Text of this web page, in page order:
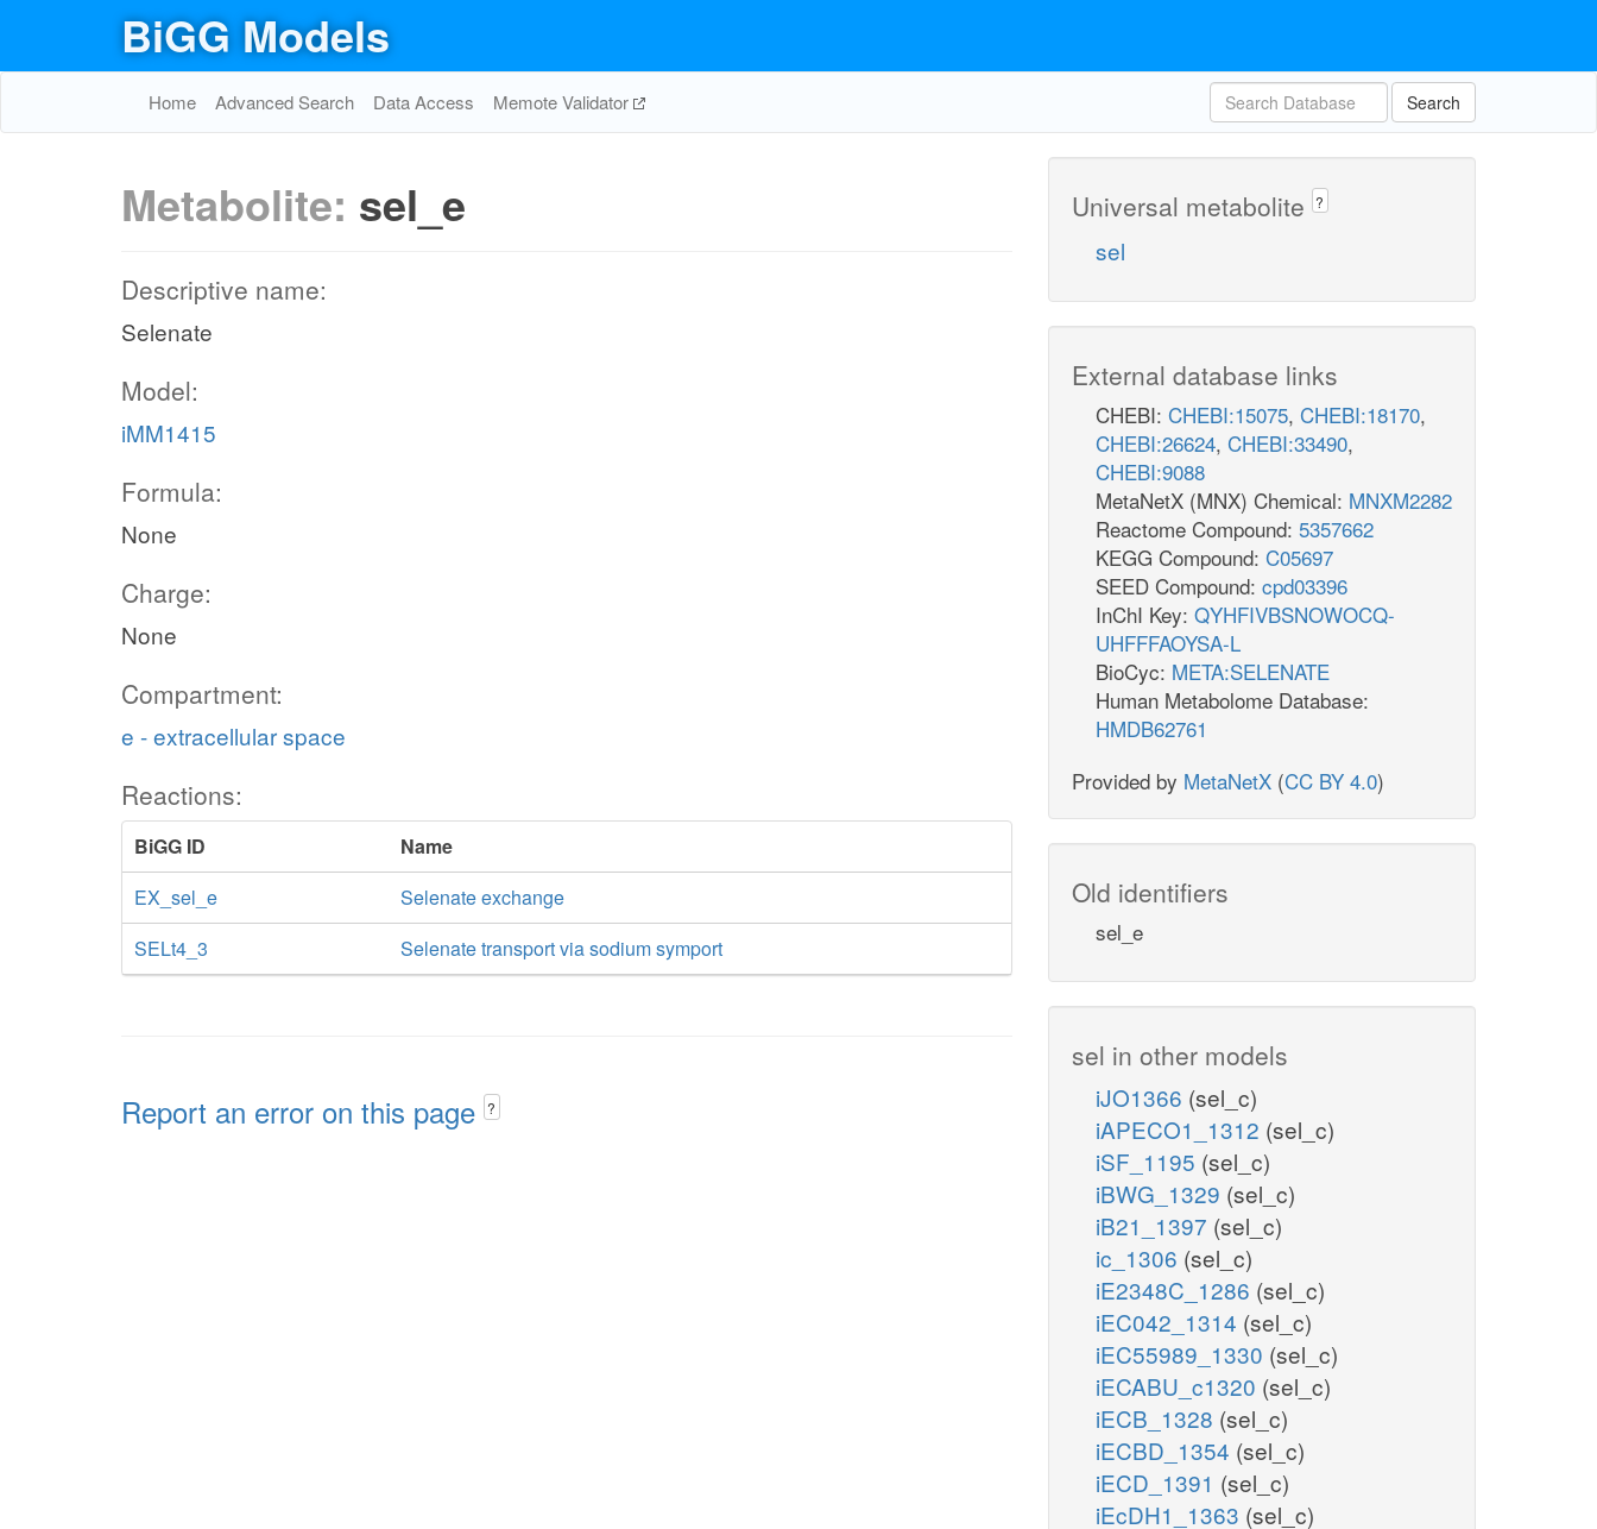
BiGG Models
Home Advanced Search Data Access Memote Validator Search
Metabolite: sel_e
Descriptive name:
Selenate
Model:
iMM1415
Formula:
None
Charge:
None
Compartment:
e - extracellular space
Reactions:
BiGG ID
Name
EX_sel_e
Selenate exchange
SELt4_3
Selenate transport via sodium symport
Report an error on this page ?
Universal metabolite ?
sel
External database links
CHEBI: CHEBI:15075, CHEBI:18170,
CHEBI:26624, CHEBI:33490,
CHEBI:9088
MetaNetX (MNX) Chemical: MNXM2282
Reactome Compound: 5357662
KEGG Compound: C05697
SEED Compound: cpd03396
InChI Key: QYHFIVBSNOWOCQ-
UHFFFAOYSA-L
BioCyc: META:SELENATE
Human Metabolome Database:
HMDB62761
Provided by MetaNetX (CC BY 4.0)
Old identifiers
sel_e
sel in other models
iJO1366 (sel_c)
iAPECO1_1312 (sel_c)
iSF_1195 (sel_c)
iBWG_1329 (sel_c)
iB21_1397 (sel_c)
ic_1306 (sel_c)
iE2348C_1286 (sel_c)
iEC042_1314 (sel_c)
iEC55989_1330 (sel_c)
iECABU_c1320 (sel_c)
iECB_1328 (sel_c)
iECBD_1354 (sel_c)
iECD_1391 (sel_c)
iEcDH1_1363 (sel_c)